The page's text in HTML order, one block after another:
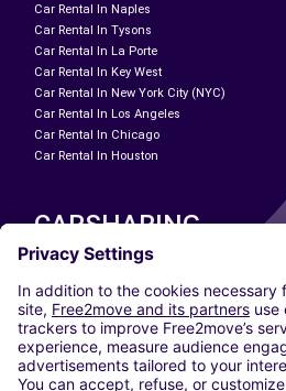
Car Rental In Naples
Car Rental In Tysons
Car Rental In La Porte
Car Rental In Key West
Car Rental In New York City (NYC)
Car Rental In Los Angeles
Car Rental In Chicago
Car Rental In Houston
CARSHARING
OUR CITIES
Paris
Madrid
Washington DC
Milan
Rome